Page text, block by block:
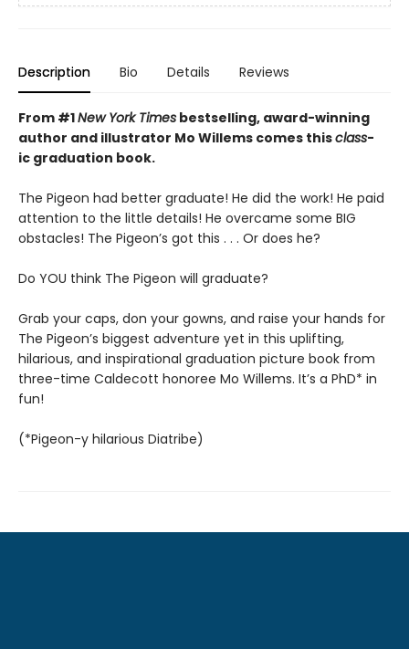
Description Bio Details Reviews
From #1New York Times bestselling, award-winning
author and illustrator Mo Willems comes thisclass-
ic graduation book.
The Pigeon had better graduate! He did the work! He paid
attention to the little details! He overcame some BIG
obstacles! The Pigeon’s got this . . . Or does he?
Do YOU think The Pigeon will graduate?
Grab your caps, don your gowns, and raise your hands for
The Pigeon’s biggest adventure yet in this uplifting,
hilarious, and inspirational graduation picture book from
three-time Caldecott honoree Mo Willems. It’s a PhD* in
fun!
(*Pigeon-y hilarious Diatribe)